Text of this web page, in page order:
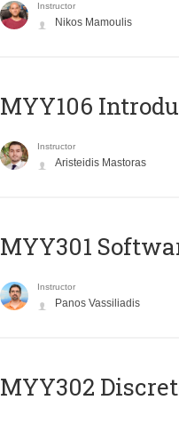
Instructor
Nikos Mamoulis
MYY106
Instructor
Aristeidis Mastoras
MYY301
Instructor
Panos Vassiliadis
MYY302